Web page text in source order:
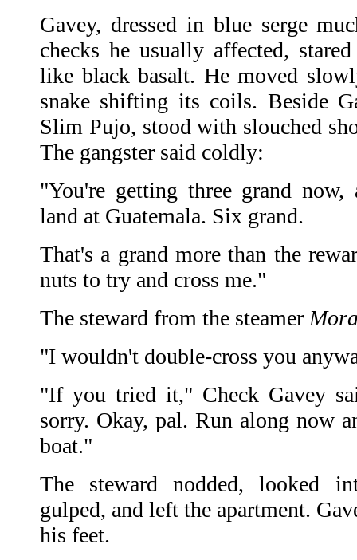
Gavey, dressed in blue serge
checks he usually affected,
like black basalt. He moved
snake shifting its coils. Beside
Slim Pujo, stood with slouched
The gangster said coldly:
"You're getting three grand
land at Guatemala. Six grand.
That's a grand more than the
nuts to try and cross me."
The steward from the steamer
"I wouldn't double-cross you
"If you tried it," Check Gavey
sorry. Okay, pal. Run along now
boat."
The steward nodded, looked
gulped, and left the apartment.
his feet.